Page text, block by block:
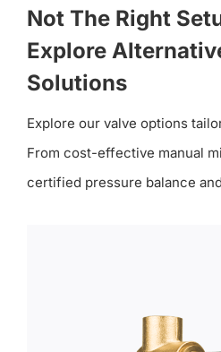
Not The Right
Explore
Solutions
Explore our valve options
From cost-effective manual
certified pressure balance